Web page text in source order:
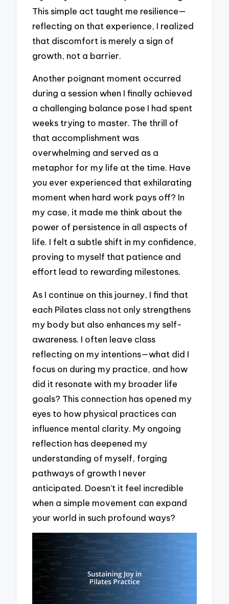
This simple act taught me resilience—
reflecting on that experience, I realized
that discomfort is merely a sign of
growth, not a barrier.
Another poignant moment occurred
during a session when I finally achieved
a challenging balance pose I had spent
weeks trying to master. The thrill of
that accomplishment was
overwhelming and served as a
metaphor for my life at the time. Have
you ever experienced that exhilarating
moment when hard work pays off? In
my case, it made me think about the
power of persistence in all aspects of
life. I felt a subtle shift in my confidence,
proving to myself that patience and
effort lead to rewarding milestones.
As I continue on this journey, I find that
each Pilates class not only strengthens
my body but also enhances my self-
awareness. I often leave class
reflecting on my intentions—what did I
focus on during my practice, and how
did it resonate with my broader life
goals? This connection has opened my
eyes to how physical practices can
influence mental clarity. My ongoing
reflection has deepened my
understanding of myself, forging
pathways of growth I never
anticipated. Doesn’t it feel incredible
when a simple movement can expand
your world in such profound ways?